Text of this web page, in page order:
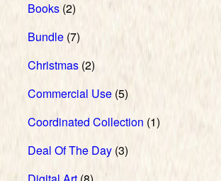
Books (2)
Bundle (7)
Christmas (2)
Commercial Use (5)
Coordinated Collection (1)
Deal Of The Day (3)